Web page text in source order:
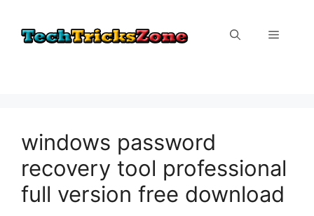
content
Menu
windows password
recovery tool professional
full version free download